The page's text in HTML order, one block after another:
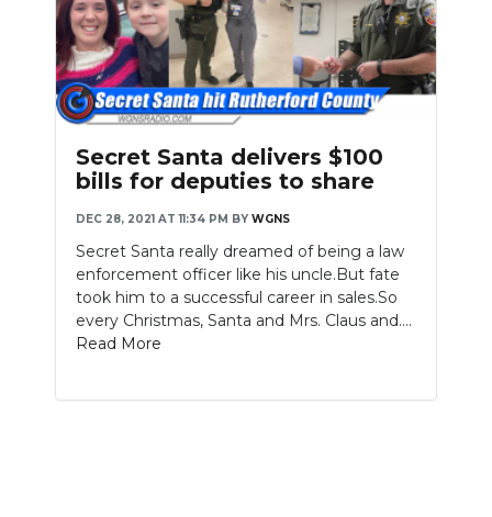
Secret Santa delivers $100
bills for deputies to share
DEC 28, 2021 AT 11:34 PM BY WGNS
Secret Santa really dreamed of being a law
enforcement officer like his uncle.But fate
took him to a successful career in sales.So
every Christmas, Santa and Mrs. Claus and....
Read More